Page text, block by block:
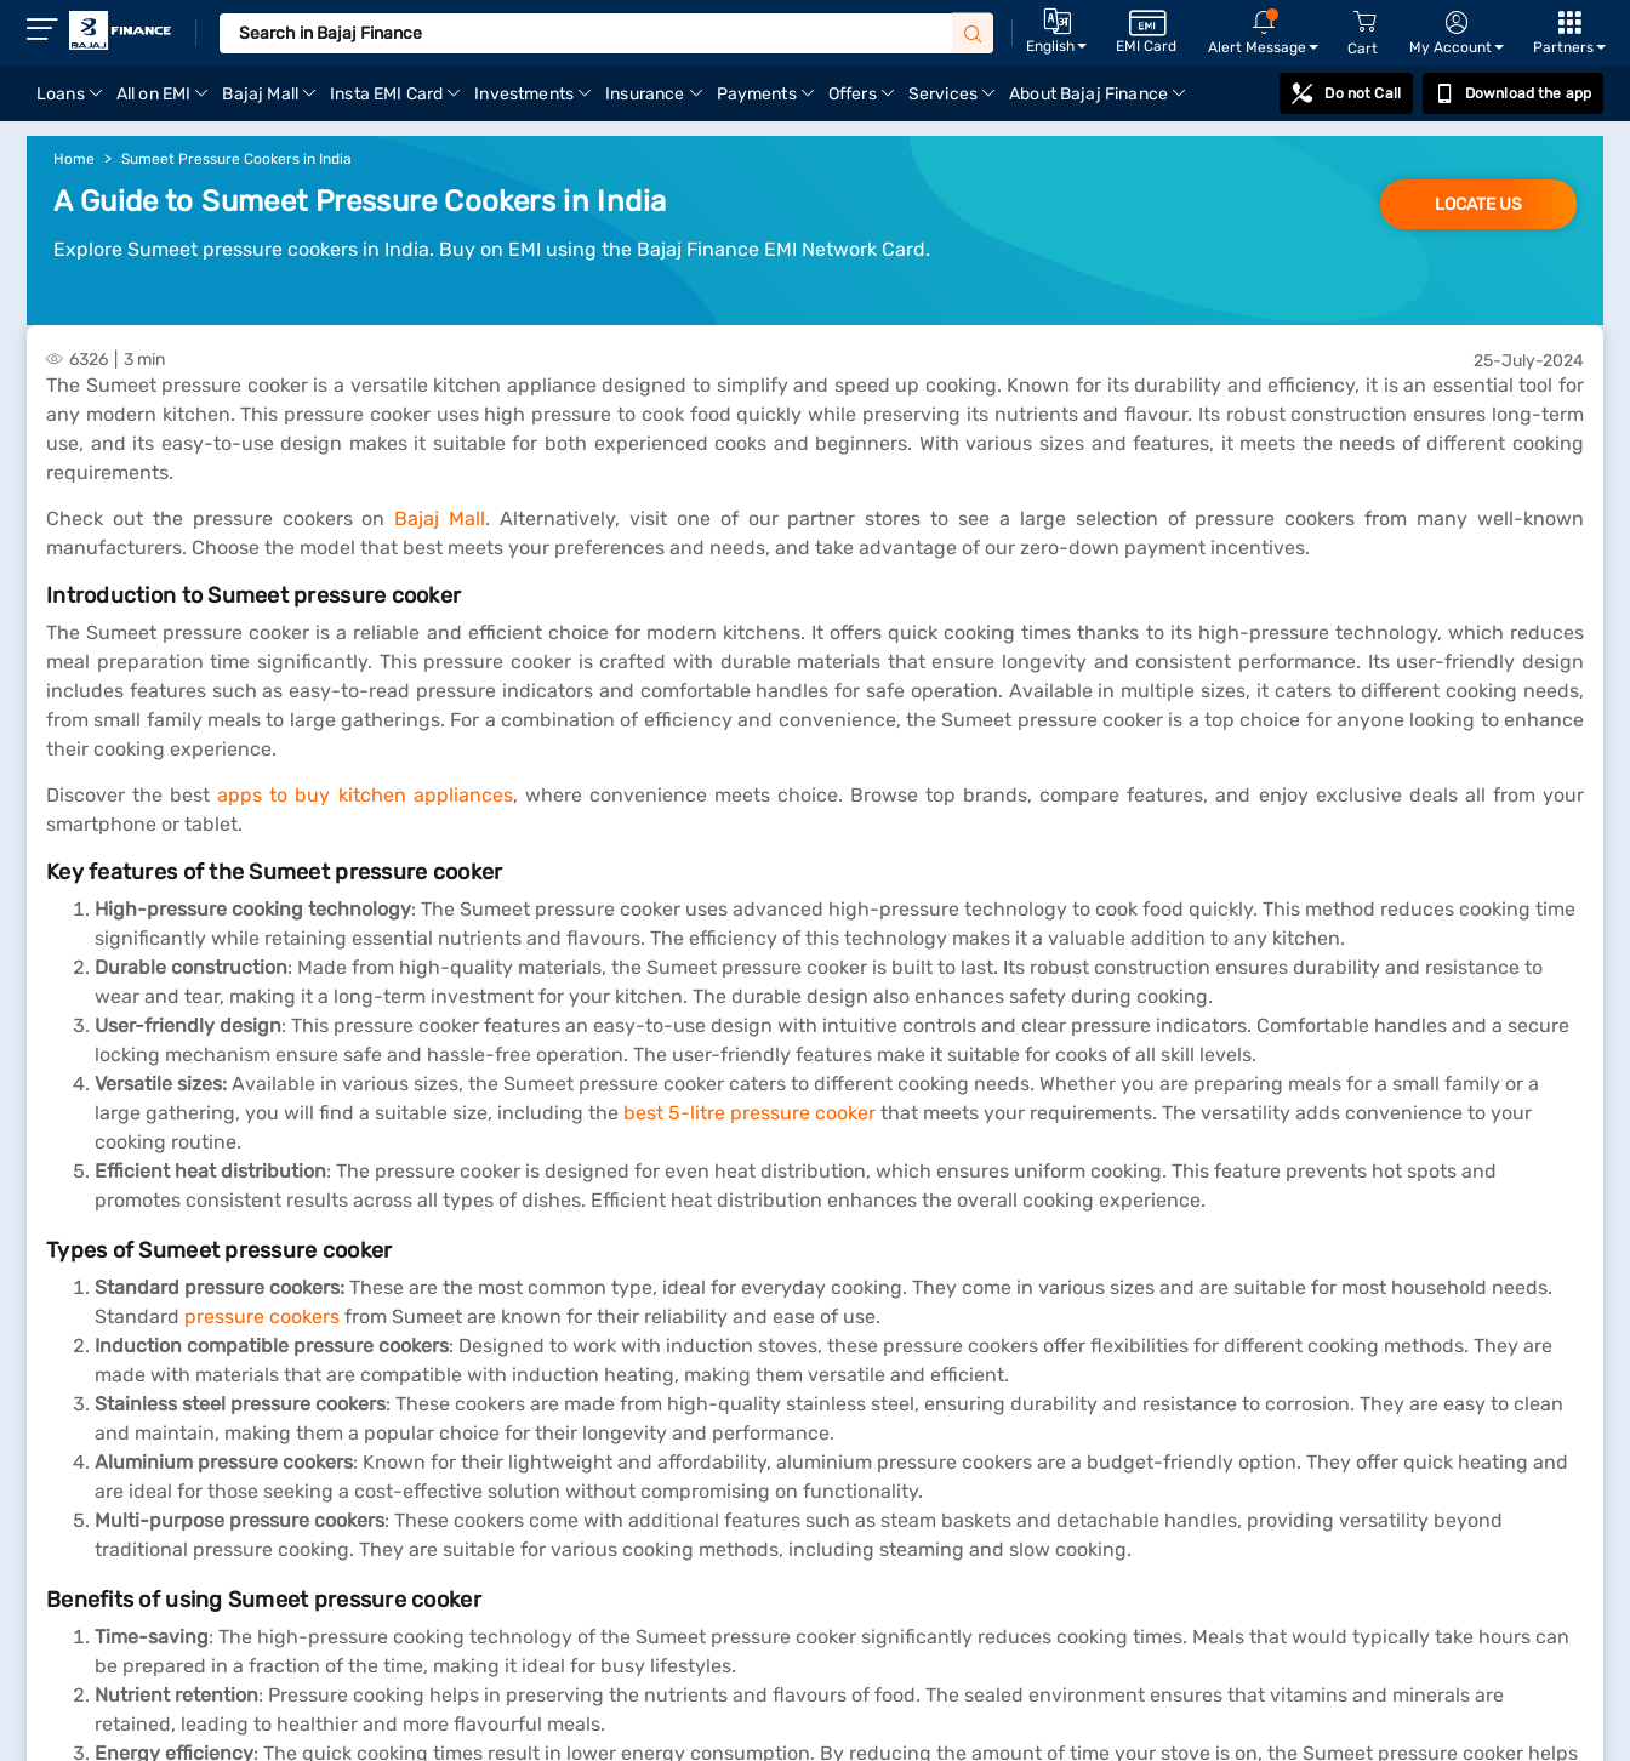
English EMI Card Alert Message Cart My Account Partners
Loans All on EMI Bajaj Mall Insta EMI Card Investments Insurance Payments Offers Services About Bajaj Finance Do not Call Download the app
Home Sumeet Pressure Cookers in India
A Guide to Sumeet Pressure Cookers in India
Explore Sumeet pressure cookers in India. Buy on EMI using the Bajaj Finance EMI Network Card.
LOCATE US
6326 3 min 25-July-2024
The Sumeet pressure cooker is a versatile kitchen appliance designed to simplify and speed up cooking. Known for its durability and efficiency, it is an essential tool for
any modern kitchen. This pressure cooker uses high pressure to cook food quickly while preserving its nutrients and flavour. Its robust construction ensures long-term
use, and its easy-to-use design makes it suitable for both experienced cooks and beginners. With various sizes and features, it meets the needs of different cooking
requirements.
Check out the pressure cookers on Bajaj Mall. Alternatively, visit one of our partner stores to see a large selection of pressure cookers from many well-known
manufacturers. Choose the model that best meets your preferences and needs, and take advantage of our zero-down payment incentives.
Introduction to Sumeet pressure cooker
The Sumeet pressure cooker is a reliable and efficient choice for modern kitchens. It offers quick cooking times thanks to its high-pressure technology, which reduces
meal preparation time significantly. This pressure cooker is crafted with durable materials that ensure longevity and consistent performance. Its user-friendly design
includes features such as easy-to-read pressure indicators and comfortable handles for safe operation. Available in multiple sizes, it caters to different cooking needs,
from small family meals to large gatherings. For a combination of efficiency and convenience, the Sumeet pressure cooker is a top choice for anyone looking to enhance
their cooking experience.
Discover the bestapps to buy kitchen appliances, where convenience meets choice. Browse top brands, compare features, and enjoy exclusive deals all from your
smartphone or tablet.
Key features of the Sumeet pressure cooker
High-pressure cooking technology: The Sumeet pressure cooker uses advanced high-pressure technology to cook food quickly. This method reduces cooking time
significantly while retaining essential nutrients and flavours. The efficiency of this technology makes it a valuable addition to any kitchen.
Durable construction: Made from high-quality materials, the Sumeet pressure cooker is built to last. Its robust construction ensures durability and resistance to
wear and tear, making it a long-term investment for your kitchen. The durable design also enhances safety during cooking.
User-friendly design: This pressure cooker features an easy-to-use design with intuitive controls and clear pressure indicators. Comfortable handles and a secure
locking mechanism ensure safe and hassle-free operation. The user-friendly features make it suitable for cooks of all skill levels.
Versatile sizes: Available in various sizes, the Sumeet pressure cooker caters to different cooking needs. Whether you are preparing meals for a small family or a
large gathering, you will find a suitable size, including the best 5-litre pressure cooker that meets your requirements. The versatility adds convenience to your
cooking routine.
Efficient heat distribution: The pressure cooker is designed for even heat distribution, which ensures uniform cooking. This feature prevents hot spots and
promotes consistent results across all types of dishes. Efficient heat distribution enhances the overall cooking experience.
Types of Sumeet pressure cooker
Standard pressure cookers: These are the most common type, ideal for everyday cooking. They come in various sizes and are suitable for most household needs.
Standard pressure cookers from Sumeet are known for their reliability and ease of use.
Induction compatible pressure cookers: Designed to work with induction stoves, these pressure cookers offer flexibilities for different cooking methods. They are
made with materials that are compatible with induction heating, making them versatile and efficient.
Stainless steel pressure cookers: These cookers are made from high-quality stainless steel, ensuring durability and resistance to corrosion. They are easy to clean
and maintain, making them a popular choice for their longevity and performance.
Aluminium pressure cookers: Known for their lightweight and affordability, aluminium pressure cookers are a budget-friendly option. They offer quick heating and
are ideal for those seeking a cost-effective solution without compromising on functionality.
Multi-purpose pressure cookers: These cookers come with additional features such as steam baskets and detachable handles, providing versatility beyond
traditional pressure cooking. They are suitable for various cooking methods, including steaming and slow cooking.
Benefits of using Sumeet pressure cooker
Time-saving: The high-pressure cooking technology of the Sumeet pressure cooker significantly reduces cooking times. Meals that would typically take hours can
be prepared in a fraction of the time, making it ideal for busy lifestyles.
Nutrient retention: Pressure cooking helps in preserving the nutrients and flavours of food. The sealed environment ensures that vitamins and minerals are
retained, leading to healthier and more flavourful meals.
Energy efficiency: The quick cooking times result in lower energy consumption. By reducing the amount of time your stove is on, the Sumeet pressure cooker helps